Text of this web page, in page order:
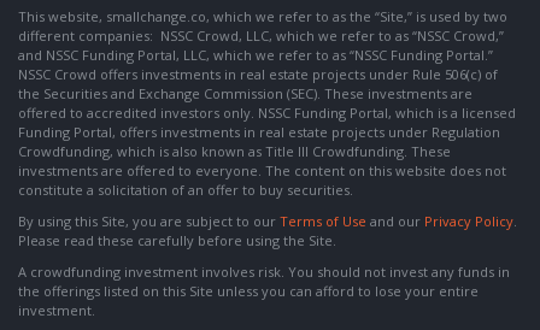
This website, smallchange.co, which we refer to as the “Site,” is used by two
different companies: NSSC Crowd, LLC, which we refer to as “NSSC Crowd,”
and NSSC Funding Portal, LLC, which we refer to as “NSSC Funding Portal.”
NSSC Crowd offers investments in real estate projects under Rule 506(c) of
the Securities and Exchange Commission (SEC). These investments are
offered to accredited investors only. NSSC Funding Portal, which is a licensed
Funding Portal, offers investments in real estate projects under Regulation
Crowdfunding, which is also known as Title III Crowdfunding. These
investments are offered to everyone. The content on this website does not
constitute a solicitation of an offer to buy securities.
By using this Site, you are subject to our Terms of Use and our Privacy Policy
Please read these carefully before using the Site.
A crowdfunding investment involves risk. You should not invest any funds in
the offerings listed on this Site unless you can afford to lose your entire
investment.